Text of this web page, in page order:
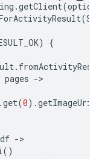
.getClient(
(
)
{
.
pages -
.get(0).getImageUri
-
()